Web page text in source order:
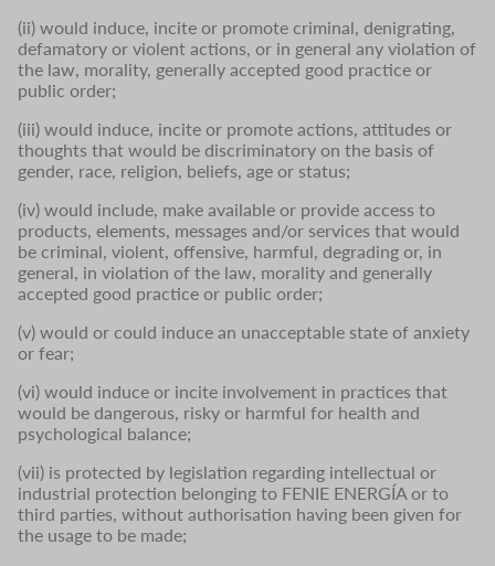
(ii) would induce, incite or promote criminal, denigrating,
defamatory or violent actions, or in general any violation of
the law, morality, generally accepted good practice or
public order;
(iii) would induce, incite or promote actions, attitudes or
thoughts that would be discriminatory on the basis of
gender, race, religion, beliefs, age or status;
(iv) would include, make available or provide access to
products, elements, messages and/or services that would
be criminal, violent, offensive, harmful, degrading or, in
general, in violation of the law, morality and generally
accepted good practice or public order;
(v) would or could induce an unacceptable state of anxiety
or fear;
(vi) would induce or incite involvement in practices that
would be dangerous, risky or harmful for health and
psychological balance;
(vii) is protected by legislation regarding intellectual or
industrial protection belonging to FENIE ENERGÍA or to
third parties, without authorisation having been given for
the usage to be made;